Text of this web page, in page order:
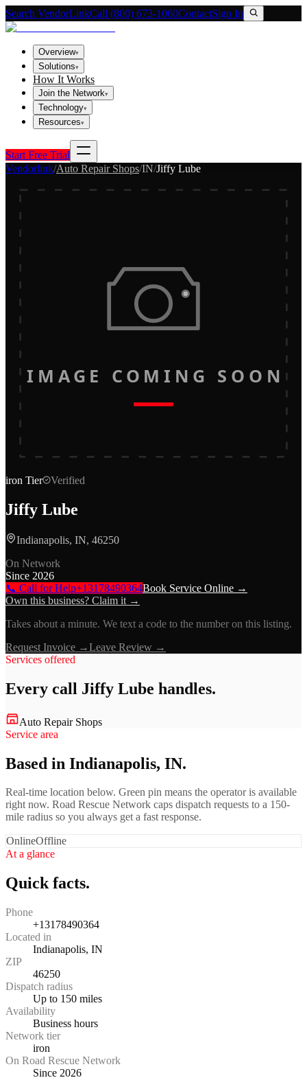
Search VendorLinkCall (800) 673-1060ContactSign In
Overview▾
Solutions▾
How It Works
Join the Network▾
Technology▾
Resources▾
Start Free Trial
Vendorlink/Auto Repair Shops/IN/Jiffy Lube
IMAGE COMING SOON
iron Tier Verified
Jiffy Lube
Indianapolis, IN, 46250
On Network
Since 2026
📞 Call for Help+13178490364Book Service Online →
Own this business? Claim it →
Takes about a minute. We text a code to the number on this listing.
Request Invoice →Leave Review →
Services offered
Every call Jiffy Lube handles.
Auto Repair Shops
Service area
Based in Indianapolis, IN.
Real-time location below. Green pin means the operator is available
right now. Road Rescue Network caps dispatch requests to a 150-
mile radius so you always get a fast response.
OnlineOffline
At a glance
Quick facts.
Phone
+13178490364
Located in
Indianapolis, IN
ZIP
46250
Dispatch radius
Up to 150 miles
Availability
Business hours
Network tier
iron
On Road Rescue Network
Since 2026